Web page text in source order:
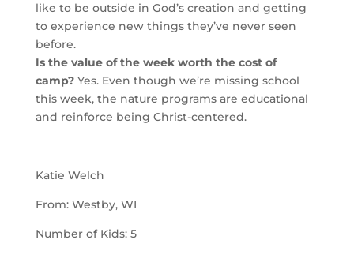
like to be outside in God’s creation and getting
to experience new things they’ve never seen
before.
Is the value of the week worth the cost of
camp? Yes. Even though we’re missing school
this week, the nature programs are educational
and reinforce being Christ-centered.
Katie Welch
From: Westby, WI
Number of Kids: 5